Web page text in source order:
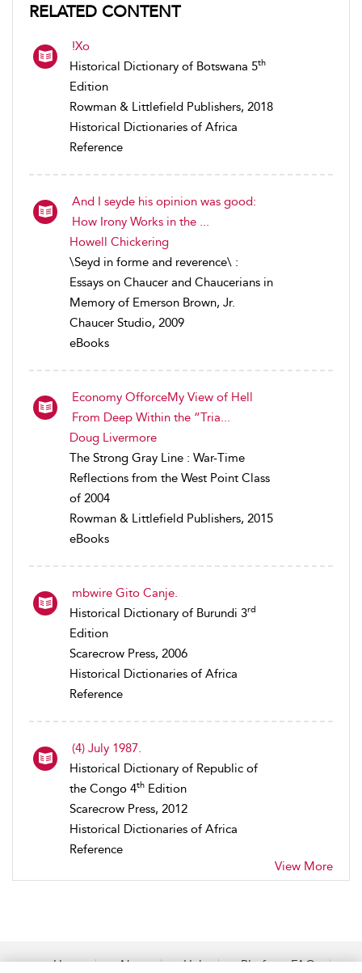
RELATED CONTENT
!Xo
Historical Dictionary of Botswana 5th
Edition
Rowman & Littlefield Publishers, 2018
Historical Dictionaries of Africa
Reference
And I seyde his opinion was good:
How Irony Works in the ...
Howell Chickering
\Seyd in forme and reverence\ :
Essays on Chaucer and Chaucerians in
Memory of Emerson Brown, Jr.
Chaucer Studio, 2009
eBooks
Economy OfforceMy View of Hell
From Deep Within the “Tria...
Doug Livermore
The Strong Gray Line : War-Time
Reflections from the West Point Class
of 2004
Rowman & Littlefield Publishers, 2015
eBooks
mbwire Gito Canje.
Historical Dictionary of Burundi 3rd
Edition
Scarecrow Press, 2006
Historical Dictionaries of Africa
Reference
(4) July 1987.
Historical Dictionary of Republic of
the Congo 4th Edition
Scarecrow Press, 2012
Historical Dictionaries of Africa
Reference
View More
Home About Help
Platform FAQs